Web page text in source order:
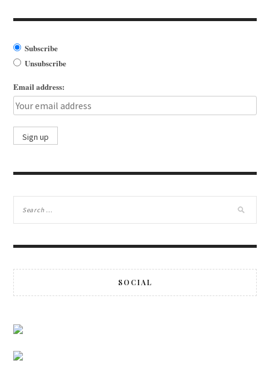
Subscribe
Unsubscribe
Email address:
SOCIAL